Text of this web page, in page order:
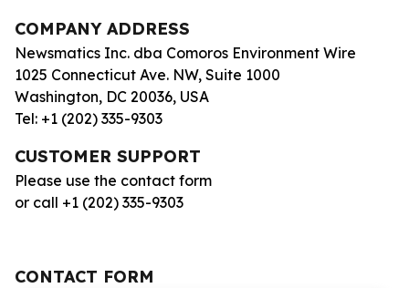
COMPANY ADDRESS
Newsmatics Inc. dba Comoros Environment Wire
1025 Connecticut Ave. NW, Suite 1000
Washington, DC 20036, USA
Tel: +1 (202) 335-9303
CUSTOMER SUPPORT
Please use the contact form
or call +1 (202) 335-9303
CONTACT FORM